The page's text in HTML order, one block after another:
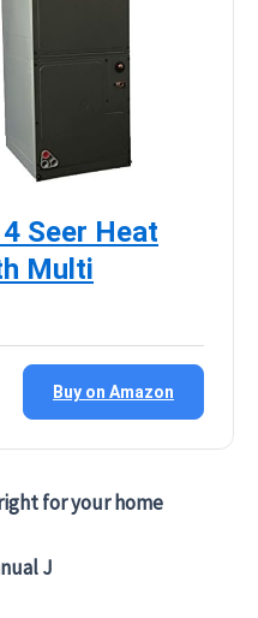
Seer Heat
Multi
Buy on Amazon
for your home
J